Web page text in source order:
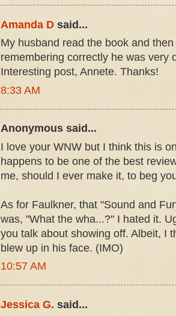
Amanda D said...
My husband read the book and
remembering correctly he was very
Interesting post, Annete. Thanks!
8:33 AM
Anonymous said...
I love your WNW but I think this is
happens to be one of the best
me, should I ever make it, to beg
As for Faulkner, that "Sound and
was, "What the wha...?" I hated it.
you talk about showing off. Albeit, I
blew up in his face. (IMO)
10:57 AM
Jessica G. said...